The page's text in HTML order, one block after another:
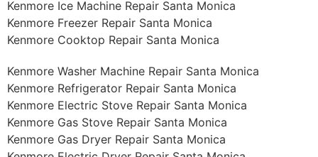
Kenmore Ice Machine Repair Santa Monica
Kenmore Freezer Repair Santa Monica
Kenmore Cooktop Repair Santa Monica
Kenmore Washer Machine Repair Santa Monica
Kenmore Refrigerator Repair Santa Monica
Kenmore Electric Stove Repair Santa Monica
Kenmore Gas Stove Repair Santa Monica
Kenmore Gas Dryer Repair Santa Monica